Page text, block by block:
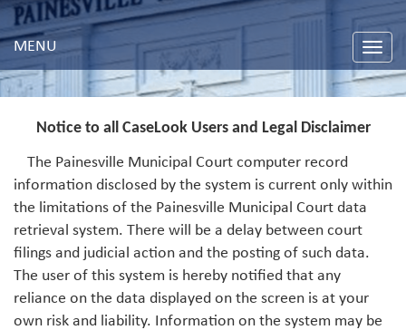
Toggle
MENU
Notice to all CaseLook Users and Legal Disclaimer
The Painesville Municipal Court computer record
information disclosed by the system is current only within
the limitations of the Painesville Municipal Court data
retrieval system. There will be a delay between court
filings and judicial action and the posting of such data.
The user of this system is hereby notified that any
reliance on the data displayed on the screen is at your
own risk and liability. Information on the system may be